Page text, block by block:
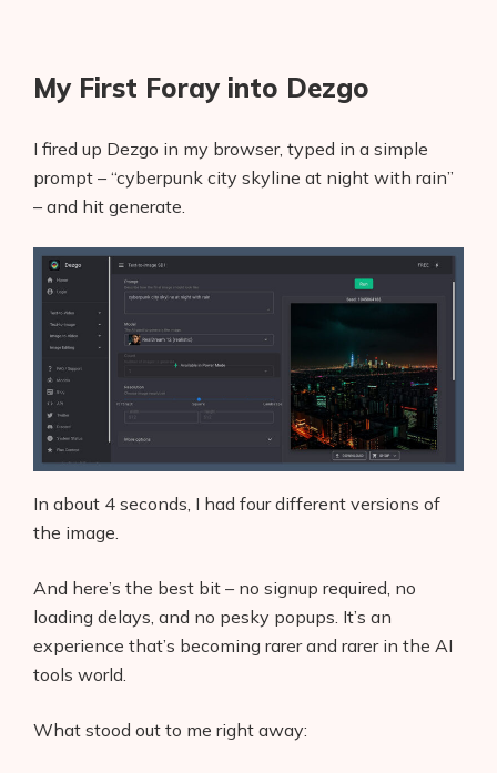
My First Foray into Dezgo
I fired up Dezgo in my browser, typed in a simple
prompt – “cyberpunk city skyline at night with rain”
– and hit generate.
In about 4 seconds, I had four different versions of
the image.
And here’s the best bit – no signup required, no
loading delays, and no pesky popups. It’s an
experience that’s becoming rarer and rarer in the AI
tools world.
What stood out to me right away: